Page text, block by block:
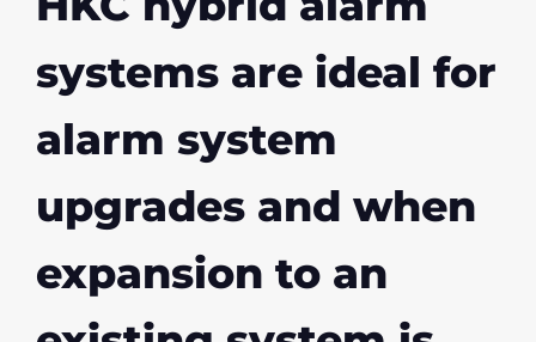
systems are ideal for
alarm system
upgrades and when
expansion to an